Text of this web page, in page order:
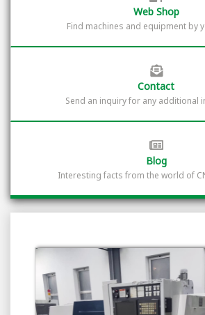
Web Shop
Find machines and equipment by
Contact
Send an inquiry for any additional
Blog
Interesting facts from the world of